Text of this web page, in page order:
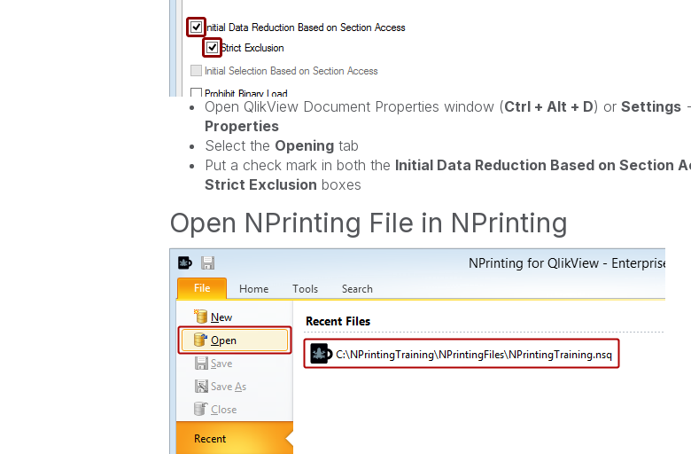
Open QlikView Document Properties window (Ctrl + Alt + D) or Settings-
Properties
Select the Openingtab
Put a check mark in both the Initial Data Reduction Based on Section
Strict Exclusion boxes
Open NPrinting File in NPrinting